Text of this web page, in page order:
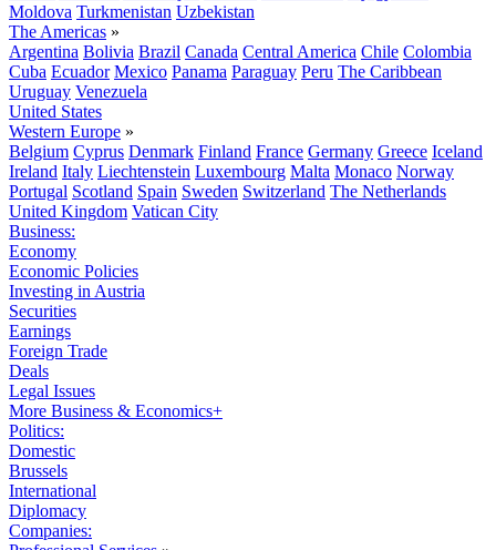
Moldova Turkmenistan Uzbekistan
The Americas »
Argentina Bolivia Brazil Canada Central America Chile Colombia
Cuba Ecuador Mexico Panama Paraguay Peru The Caribbean
Uruguay Venezuela
United States
Western Europe »
Belgium Cyprus Denmark Finland France Germany Greece Iceland
Ireland Italy Liechtenstein Luxembourg Malta Monaco Norway
Portugal Scotland Spain Sweden Switzerland The Netherlands
United Kingdom Vatican City
Business:
Economy
Economic Policies
Investing in Austria
Securities
Earnings
Foreign Trade
Deals
Legal Issues
More Business & Economics+
Politics:
Domestic
Brussels
International
Diplomacy
Companies: